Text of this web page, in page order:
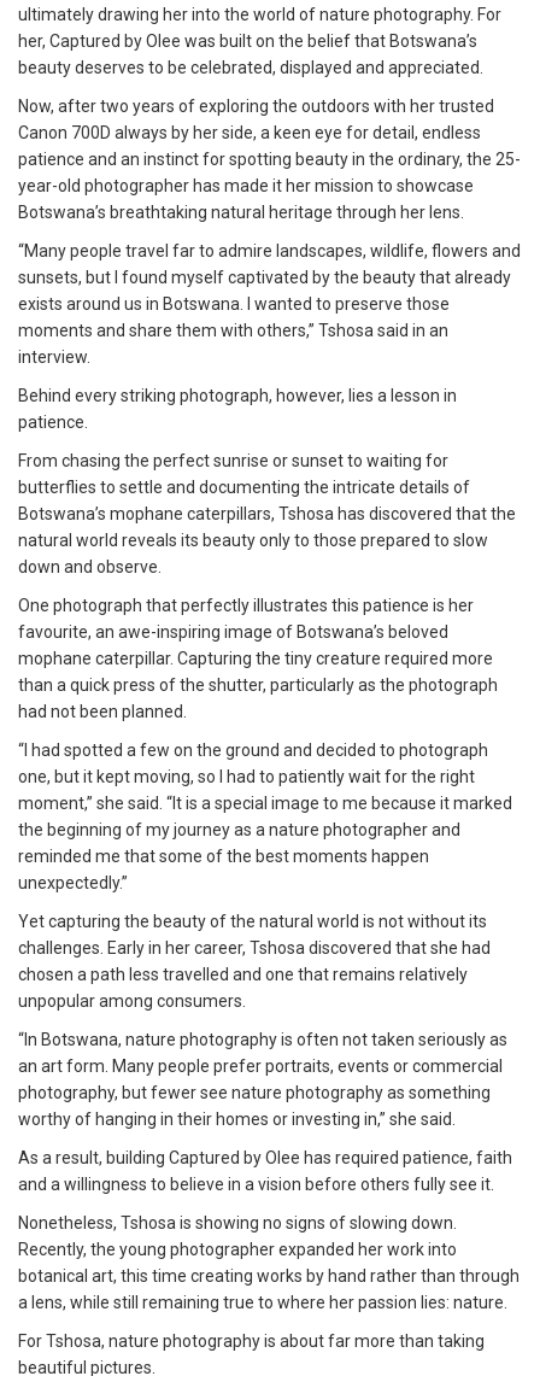
ultimately drawing her into the world of nature photography. For
her, Captured by Olee was built on the belief that Botswana’s
beauty deserves to be celebrated, displayed and appreciated.
Now, after two years of exploring the outdoors with her trusted
Canon 700D always by her side, a keen eye for detail, endless
patience and an instinct for spotting beauty in the ordinary, the 25-
year-old photographer has made it her mission to showcase
Botswana’s breathtaking natural heritage through her lens.
“Many people travel far to admire landscapes, wildlife, flowers and
sunsets, but I found myself captivated by the beauty that already
exists around us in Botswana. I wanted to preserve those
moments and share them with others,” Tshosa said in an
interview.
Behind every striking photograph, however, lies a lesson in
patience.
From chasing the perfect sunrise or sunset to waiting for
butterflies to settle and documenting the intricate details of
Botswana’s mophane caterpillars, Tshosa has discovered that the
natural world reveals its beauty only to those prepared to slow
down and observe.
One photograph that perfectly illustrates this patience is her
favourite, an awe-inspiring image of Botswana’s beloved
mophane caterpillar. Capturing the tiny creature required more
than a quick press of the shutter, particularly as the photograph
had not been planned.
“I had spotted a few on the ground and decided to photograph
one, but it kept moving, so I had to patiently wait for the right
moment,” she said. “It is a special image to me because it marked
the beginning of my journey as a nature photographer and
reminded me that some of the best moments happen
unexpectedly.”
Yet capturing the beauty of the natural world is not without its
challenges. Early in her career, Tshosa discovered that she had
chosen a path less travelled and one that remains relatively
unpopular among consumers.
“In Botswana, nature photography is often not taken seriously as
an art form. Many people prefer portraits, events or commercial
photography, but fewer see nature photography as something
worthy of hanging in their homes or investing in,” she said.
As a result, building Captured by Olee has required patience, faith
and a willingness to believe in a vision before others fully see it.
Nonetheless, Tshosa is showing no signs of slowing down.
Recently, the young photographer expanded her work into
botanical art, this time creating works by hand rather than through
a lens, while still remaining true to where her passion lies: nature.
For Tshosa, nature photography is about far more than taking
beautiful pictures.